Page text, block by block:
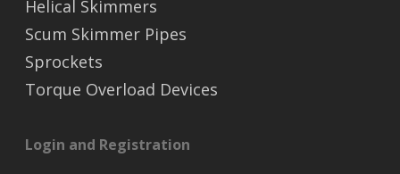
Helical Skimmers
Scum Skimmer Pipes
Sprockets
Torque Overload Devices
Login and Registration